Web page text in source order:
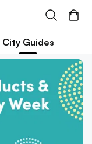
City Guides